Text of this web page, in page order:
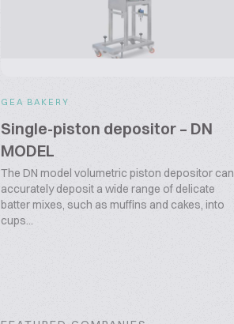
GEA BAKERY
Single-piston depositor – DN
MODEL
The DN model volumetric piston depositor can
accurately deposit a wide range of delicate
batter mixes, such as muffins and cakes, into
cups...